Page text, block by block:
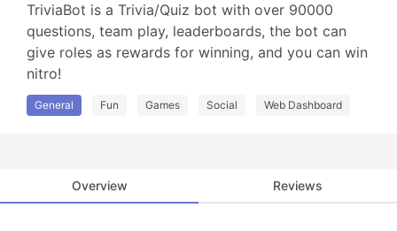
TriviaBot is a Trivia/Quiz bot with over 90000
questions, team play, leaderboards, the bot can
give roles as rewards for winning, and you can win
nitro!
General Fun Games Social Web Dashboard
Overview Reviews